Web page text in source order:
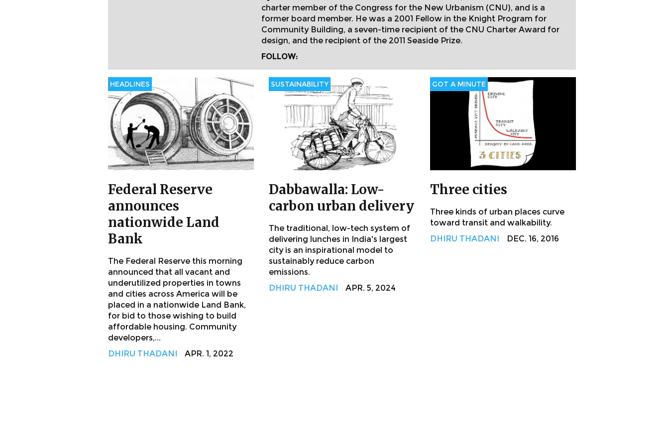
charter member of the Congress for the New Urbanism (CNU), and is a
former board member. He was a 2001 Fellow in the Knight Program for
Community Building, a seven-time recipient of the CNU Charter Award for
design, and the recipient of the 2011 Seaside Prize.
FOLLOW:
HEADLINES
Federal Reserve
announces
nationwide Land
Bank
The Federal Reserve this morning
announced that all vacant and
underutilized properties in towns
and cities across America will be
placed in a nationwide Land Bank,
for bid to those wishing to build
affordable housing. Community
developers,...
DHIRU THADANI
APR. 1, 2022
SUSTAINABILITY
Dabbawalla: Low-
carbon urban delivery
The traditional, low-tech system of
delivering lunches in India's largest
city is an inspirational model to
sustainably reduce carbon
emissions.
DHIRU THADANI
APR. 5, 2024
GOT A MINUTE
Three cities
Three kinds of urban places curve
toward transit and walkability.
DHIRU THADANI
DEC. 16, 2016